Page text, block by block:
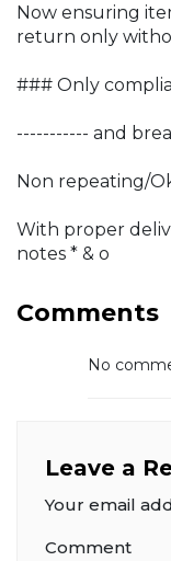
Now ensuring
return only
### Only
----------- and
Non repeating/
With proper
notes * & o
Comments
No
Leave a
Your email
Comment